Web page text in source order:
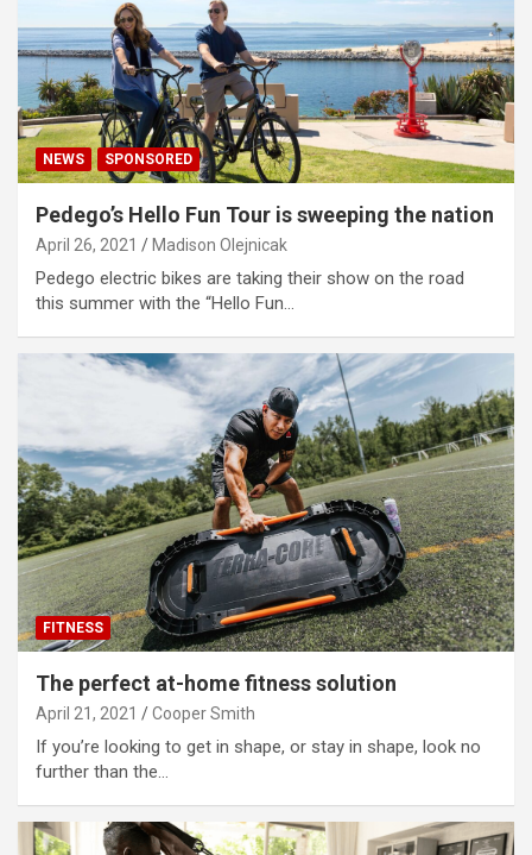
NEWS SPONSORED
Pedego’s Hello Fun Tour is sweeping the nation
April 26, 2021 Madison Olejnicak
Pedego electric bikes are taking their show on the road
this summer with the “Hello Fun…
FITNESS
The perfect at-home fitness solution
April 21, 2021 Cooper Smith
If you’re looking to get in shape, or stay in shape, look no
further than the…